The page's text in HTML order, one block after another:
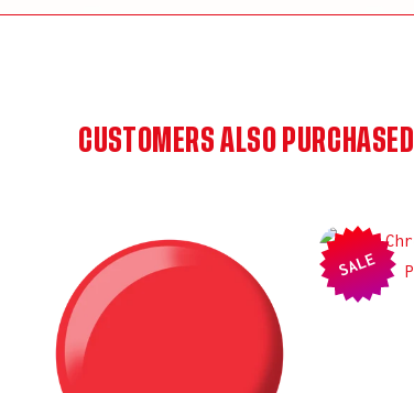
CUSTOMERS ALSO PURCHASED
SALE